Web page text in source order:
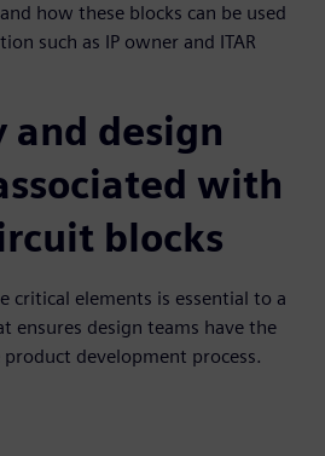
how these blocks can be used
such as IP owner and ITAR
and design
with
blocks
critical elements is essential to a
ensures design teams have the
development process.